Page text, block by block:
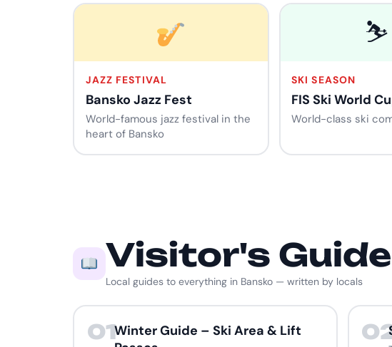
JAZZ FESTIVAL
Bansko Jazz Fest
World-famous jazz festival in the
heart of Bansko
⛷️
SKI SEASON
FIS Ski World
World-class ski
Visitor's Guide
Local guides to everything in Bansko — written by locals
01Winter Guide – Ski Area & Lift